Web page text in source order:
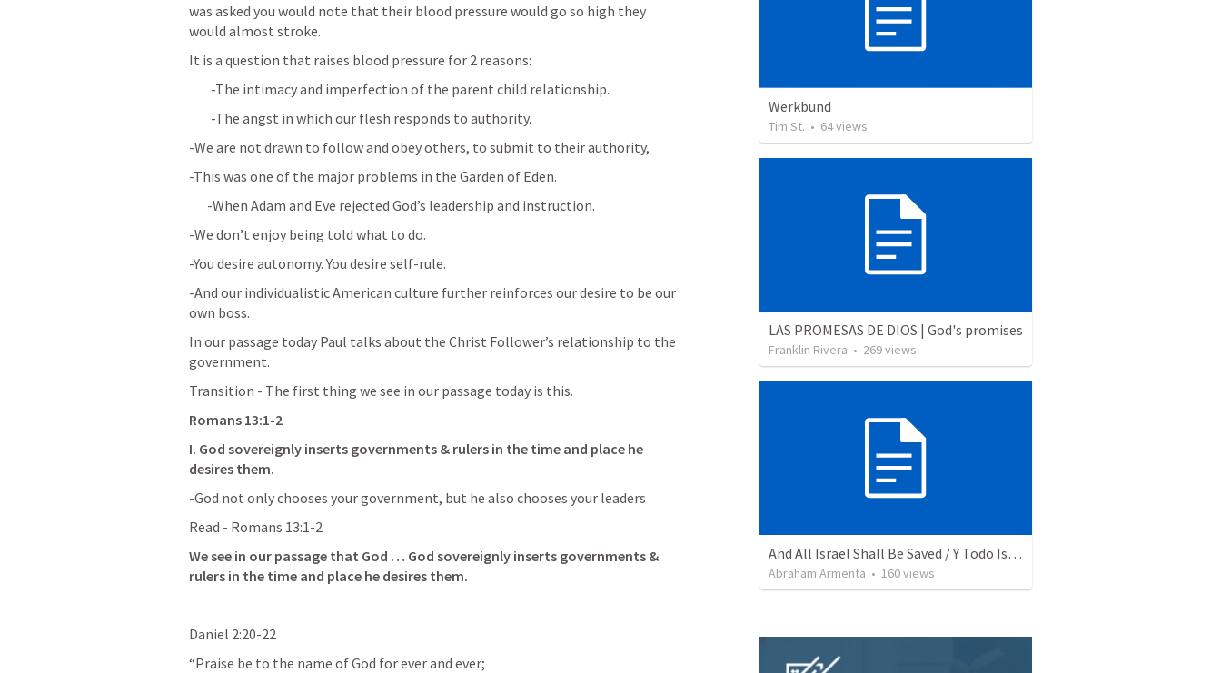
was asked you would note that their blood pressure would go so high they
would almost stroke.
It is a question that raises blood pressure for 2 reasons:
	-The intimacy and imperfection of the parent child relationship.
	-The angst in which our flesh responds to authority.
-We are not drawn to follow and obey others, to submit to their authority,
-This was one of the major problems in the Garden of Eden.
-When Adam and Eve rejected God’s leadership and instruction.
-We don’t enjoy being told what to do.
-You desire autonomy. You desire self-rule.
-And our individualistic American culture further reinforces our desire to be our
own boss.
In our passage today Paul talks about the Christ Follower’s relationship to the
government.
Transition - The first thing we see in our passage today is this.
Romans 13:1-2
I. God sovereignly inserts governments & rulers in the time and place he
desires them.
-God not only chooses your government, but he also chooses your leaders
Read - Romans 13:1-2
We see in our passage that God … God sovereignly inserts governments &
rulers in the time and place he desires them.
Daniel 2:20-22
“Praise be to the name of God for ever and ever;
Werkbund
Tim St. • 64views
LAS PROMESAS DE DIOS | God's promises
Franklin Rivera • 269views
And All Israel Shall Be Saved / Y Todo Israel Será Salvo
Abraham Armenta • 160views